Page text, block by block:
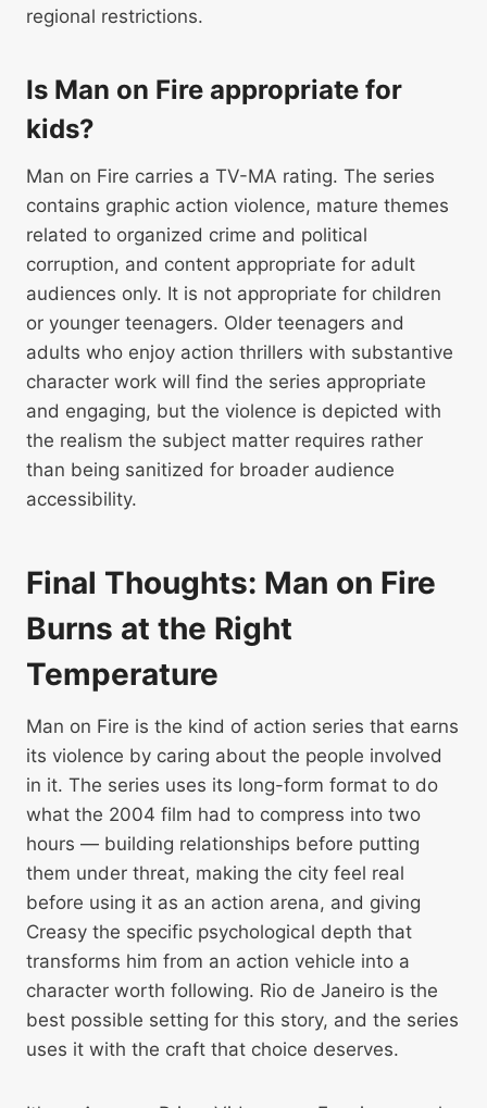
regional restrictions.
Is Man on Fire appropriate for
kids?
Man on Fire carries a TV-MA rating. The series
contains graphic action violence, mature themes
related to organized crime and political
corruption, and content appropriate for adult
audiences only. It is not appropriate for children
or younger teenagers. Older teenagers and
adults who enjoy action thrillers with substantive
character work will find the series appropriate
and engaging, but the violence is depicted with
the realism the subject matter requires rather
than being sanitized for broader audience
accessibility.
Final Thoughts: Man on Fire
Burns at the Right
Temperature
Man on Fire is the kind of action series that earns
its violence by caring about the people involved
in it. The series uses its long-form format to do
what the 2004 film had to compress into two
hours — building relationships before putting
them under threat, making the city feel real
before using it as an action arena, and giving
Creasy the specific psychological depth that
transforms him from an action vehicle into a
character worth following. Rio de Janeiro is the
best possible setting for this story, and the series
uses it with the craft that choice deserves.